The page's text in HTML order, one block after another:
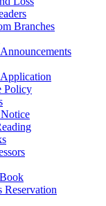
Branches
Policy
Reservation